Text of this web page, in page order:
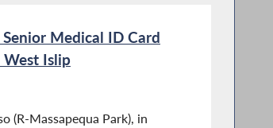
Medical ID Card
West Islip
(R-Massapequa Park), in